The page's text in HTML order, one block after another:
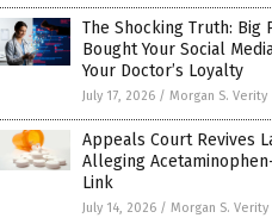
The Shocking Truth: Big
Bought Your Social
Your Doctor’s Loyalty
July 17, 2026 / Morgan S. Verity
Appeals Court Revives
Alleging
Link
July 14, 2026 / Morgan S. Verity